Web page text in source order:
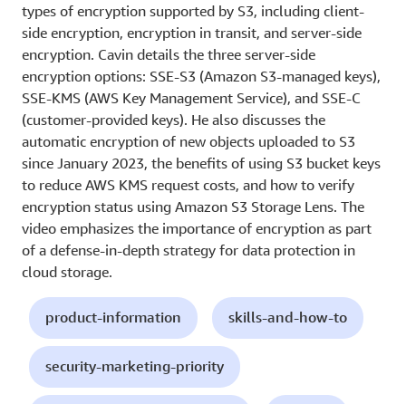
types of encryption supported by S3, including client-
side encryption, encryption in transit, and server-side
encryption. Cavin details the three server-side
encryption options: SSE-S3 (Amazon S3-managed keys),
SSE-KMS (AWS Key Management Service), and SSE-C
(customer-provided keys). He also discusses the
automatic encryption of new objects uploaded to S3
since January 2023, the benefits of using S3 bucket keys
to reduce AWS KMS request costs, and how to verify
encryption status using Amazon S3 Storage Lens. The
video emphasizes the importance of encryption as part
of a defense-in-depth strategy for data protection in
cloud storage.
product-information skills-and-how-to
security-marketing-priority